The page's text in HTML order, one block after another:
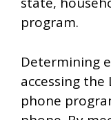
program.
Determining
accessing
phone